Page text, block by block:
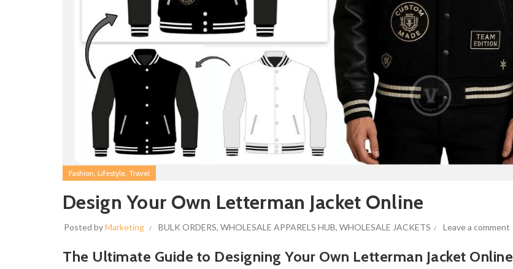
Fashion Lifestyle Travel
Design Your Own Letterman Jacket Online
Posted byMarketing BULK ORDERS, WHOLESALE APPARELS HUB, WHOLESALE JACKETS Leave a comment
The Ultimate Guide to Designing Your Own Letterman Jacket Online